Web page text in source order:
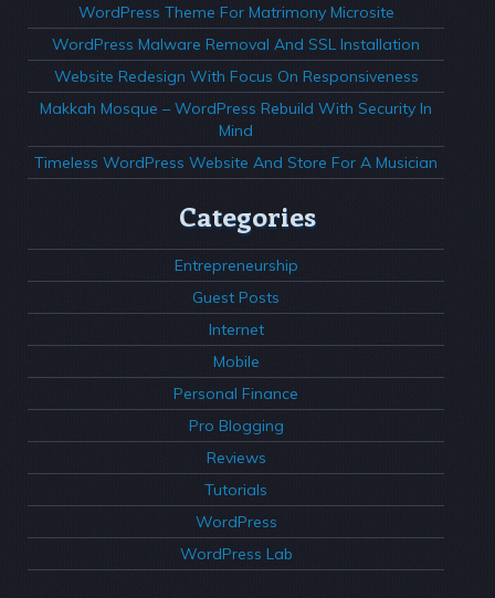
WordPress Theme For Matrimony Microsite
WordPress Malware Removal And SSL Installation
Website Redesign With Focus On Responsiveness
Makkah Mosque – WordPress Rebuild With Security In
Mind
Timeless WordPress Website And Store For A Musician
Categories
Entrepreneurship
Guest Posts
Internet
Mobile
Personal Finance
Pro Blogging
Reviews
Tutorials
WordPress
WordPress Lab